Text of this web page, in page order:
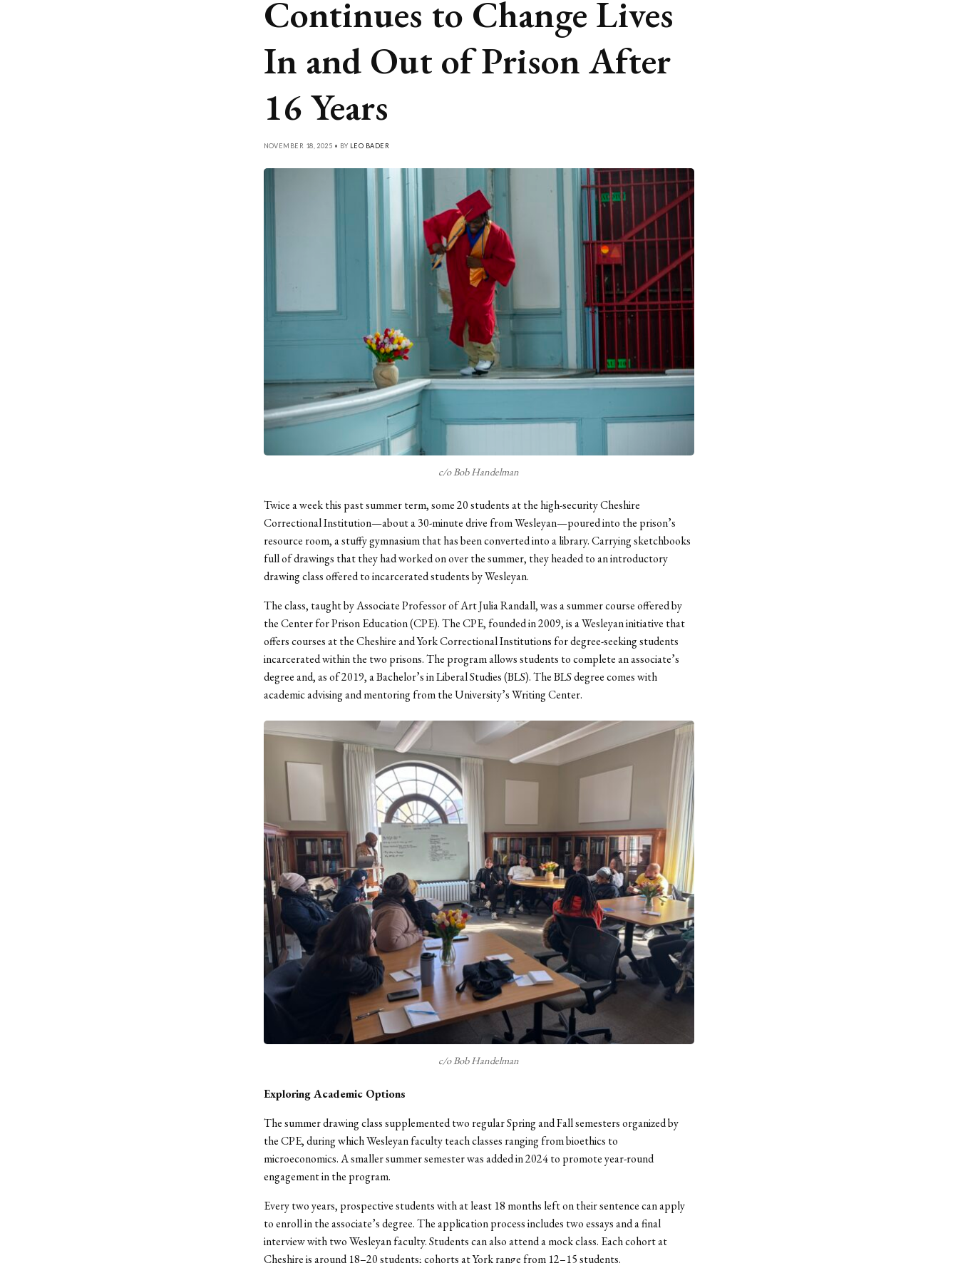
Continues to Change Lives
In and Out of Prison After
16 Years
NOVEMBER 18, 2025 • BY LEO BADER
c/o Bob Handelman
Twice a week this past summer term, some 20 students at the high-security Cheshire
Correctional Institution—about a 30-minute drive from Wesleyan—poured into the prison’s
resource room, a stuffy gymnasium that has been converted into a library. Carrying sketchbooks
full of drawings that they had worked on over the summer, they headed to an introductory
drawing class offered to incarcerated students by Wesleyan.
The class, taught by Associate Professor of Art Julia Randall, was a summer course offered by
the Center for Prison Education (CPE). The CPE, founded in 2009, is a Wesleyan initiative that
offers courses at the Cheshire and York Correctional Institutions for degree-seeking students
incarcerated within the two prisons. The program allows students to complete an associate’s
degree and, as of 2019, a Bachelor’s in Liberal Studies (BLS). The BLS degree comes with
academic advising and mentoring from the University’s Writing Center.
c/o Bob Handelman
Exploring Academic Options
The summer drawing class supplemented two regular Spring and Fall semesters organized by
the CPE, during which Wesleyan faculty teach classes ranging from bioethics to
microeconomics. A smaller summer semester was added in 2024 to promote year-round
engagement in the program.
Every two years, prospective students with at least 18 months left on their sentence can apply
to enroll in the associate’s degree. The application process includes two essays and a final
interview with two Wesleyan faculty. Students can also attend a mock class. Each cohort at
Cheshire is around 18–20 students; cohorts at York range from 12–15 students.